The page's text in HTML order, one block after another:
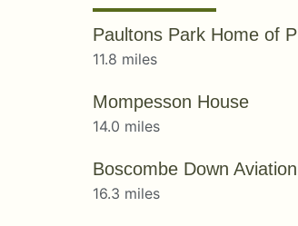
11.8 miles
Mompesson House
14.0 miles
16.3 miles